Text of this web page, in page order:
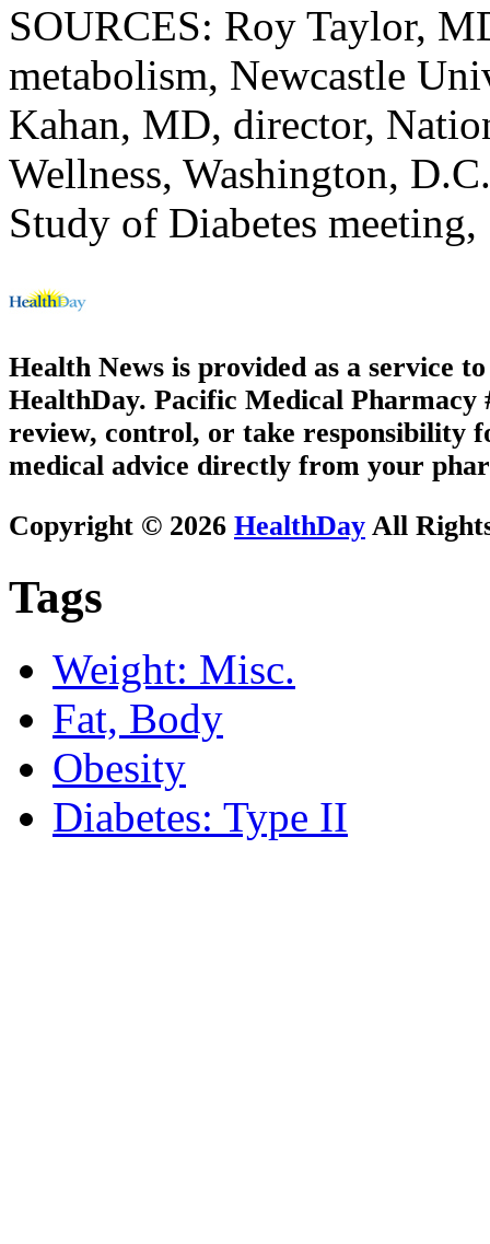
SOURCES: Roy Taylor,
metabolism, Newcastle
Kahan, MD, director,
Wellness, Washington,
Study of Diabetes
Health News is provided as a service
HealthDay. Pacific Medical Pharmacy
review, control, or take responsibility
medical advice directly from your
Copyright © 2026 HealthDay All
Tags
Weight: Misc.
Fat, Body
Obesity
Diabetes: Type II